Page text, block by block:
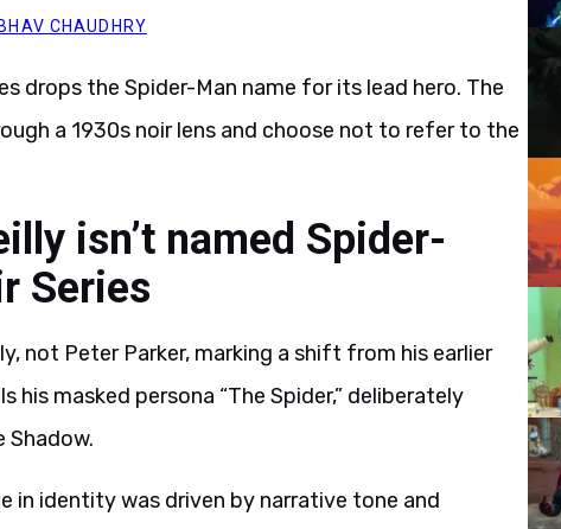
CHAUDHRY
drops the Spider-Man name for its lead hero. The
a 1930s noir lens and choose not to refer to the
isn’t named Spider-
Series
not Peter Parker, marking a shift from his earlier
his masked persona “The Spider,” deliberately
Shadow.
in identity was driven by narrative tone and